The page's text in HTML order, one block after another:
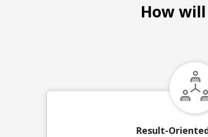
How
Result-